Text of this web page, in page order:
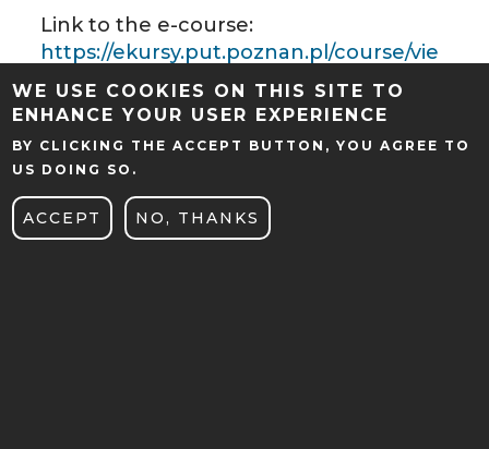
Link to the e-course:
https://ekursy.put.poznan.pl/course/vie
w.php?id=29196
CENTER FOR INNOVATIVE
WE USE COOKIES ON THIS SITE TO
ENHANCE YOUR USER EXPERIENCE
BY CLICKING THE ACCEPT BUTTON, YOU AGREE TO
US DOING SO.
ACCEPT NO, THANKS